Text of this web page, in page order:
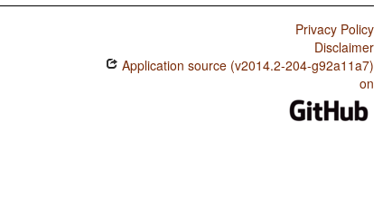
Privacy Policy
Disclaimer
Application source (v2014.2-204-g92a11a7)
on